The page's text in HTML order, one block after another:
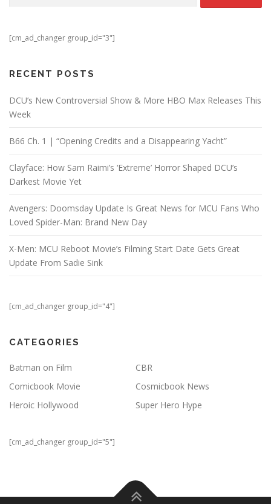
[cm_ad_changer group_id="3"]
RECENT POSTS
DCU’s New Controversial Show & More HBO Max Releases This
Week
B66 Ch. 1 | “Opening Credits and a Disappearing Yacht”
Clayface: How Sam Raimi’s ‘Extreme’ Horror Shaped DCU’s
Darkest Movie Yet
Avengers: Doomsday Update Is Great News for MCU Fans Who
Loved Spider-Man: Brand New Day
X-Men: MCU Reboot Movie’s Filming Start Date Gets Great
Update From Sadie Sink
[cm_ad_changer group_id="4"]
CATEGORIES
Batman on Film
CBR
Comicbook Movie
Cosmicbook News
Heroic Hollywood
Super Hero Hype
[cm_ad_changer group_id="5"]